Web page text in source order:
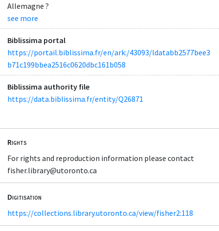
Allemagne ?
see more
Biblissima portal
https://portail.biblissima.fr/en/ark:/43093/ldatabb2577bee3
b71c199bbea2516c0620dbc161b058
Biblissima authority file
https://data.biblissima.fr/entity/Q26871
Rights
For rights and reproduction information please contact
fisher.library@utoronto.ca
Digitisation
https://collections.library.utoronto.ca/view/fisher2:118